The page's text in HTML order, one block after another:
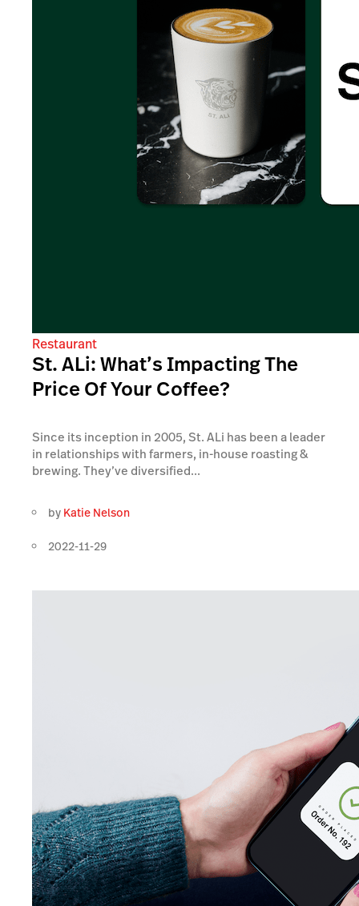
Restaurant
St. ALi: What’s Impacting The
Price Of Your Coffee?
Since its inception in 2005, St. ALi has been a leader
in relationships with farmers, in-house roasting &
brewing. They’ve diversified...
by Katie Nelson
2022-11-29